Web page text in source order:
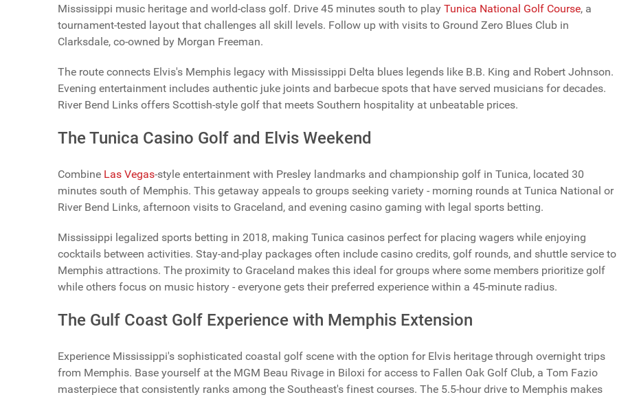
Mississippi music heritage and world-class golf. Drive 45 minutes south to play Tunica National Golf Course, a
tournament-tested layout that challenges all skill levels. Follow up with visits to Ground Zero Blues Club in
Clarksdale, co-owned by Morgan Freeman.
The route connects Elvis's Memphis legacy with Mississippi Delta blues legends like B.B. King and Robert Johnson.
Evening entertainment includes authentic juke joints and barbecue spots that have served musicians for decades.
River Bend Links offers Scottish-style golf that meets Southern hospitality at unbeatable prices.
The Tunica Casino Golf and Elvis Weekend
Combine Las Vegas-style entertainment with Presley landmarks and championship golf in Tunica, located 30
minutes south of Memphis. This getaway appeals to groups seeking variety - morning rounds at Tunica National or
River Bend Links, afternoon visits to Graceland, and evening casino gaming with legal sports betting.
Mississippi legalized sports betting in 2018, making Tunica casinos perfect for placing wagers while enjoying
cocktails between activities. Stay-and-play packages often include casino credits, golf rounds, and shuttle service to
Memphis attractions. The proximity to Graceland makes this ideal for groups where some members prioritize golf
while others focus on music history - everyone gets their preferred experience within a 45-minute radius.
The Gulf Coast Golf Experience with Memphis Extension
Experience Mississippi's sophisticated coastal golf scene with the option for Elvis heritage through overnight trips
from Memphis. Base yourself at the MGM Beau Rivage in Biloxi for access to Fallen Oak Golf Club, a Tom Fazio
masterpiece that consistently ranks among the Southeast's finest courses. The 5.5-hour drive to Memphis makes